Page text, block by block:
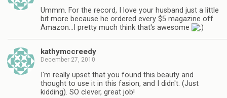
Ummm. For the record, I love your husband just a little
bit more because he ordered every $5 magazine off
Amazon…I pretty much think that's awesome
kathymccreedy
December 27, 2010
I'm really upset that you found this beauty and
thought to use it in this fasion, and I didn't. (Just
kidding). SO clever, great job!